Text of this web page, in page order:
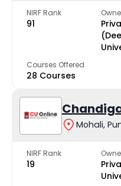
NIRF Rank
91
Courses Offered
28 Courses
Mohali,
NIRF Rank
19